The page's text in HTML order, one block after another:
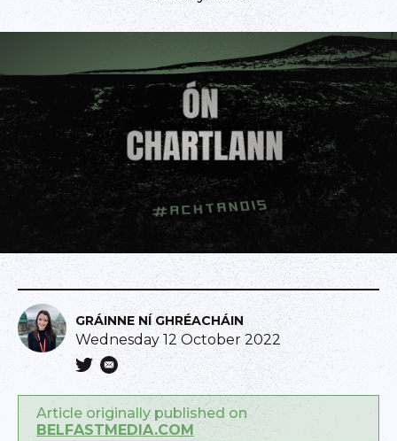
GRÁINNE NÍ GHRÉACHÁIN
Wednesday 12 October 2022
Article originally published on
BELFASTMEDIA.COM